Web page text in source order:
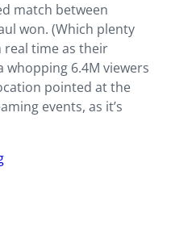
match between
won. (Which plenty
real time as their
6.4M viewers
pointed at the
events, as it’s